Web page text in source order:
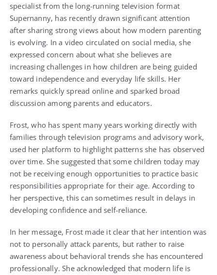
specialist from the long-running television format
Supernanny, has recently drawn significant attention
after sharing strong views about how modern parenting
is evolving. In a video circulated on social media, she
expressed concern about what she believes are
increasing challenges in how children are being guided
toward independence and everyday life skills. Her
remarks quickly spread online and sparked broad
discussion among parents and educators.
Frost, who has spent many years working directly with
families through television programs and advisory work,
used her platform to highlight patterns she has observed
over time. She suggested that some children today may
not be receiving enough opportunities to practice basic
responsibilities appropriate for their age. According to
her perspective, this can sometimes result in delays in
developing confidence and self-reliance.
In her message, Frost made it clear that her intention was
not to personally attack parents, but rather to raise
awareness about behavioral trends she has encountered
professionally. She acknowledged that modern life is